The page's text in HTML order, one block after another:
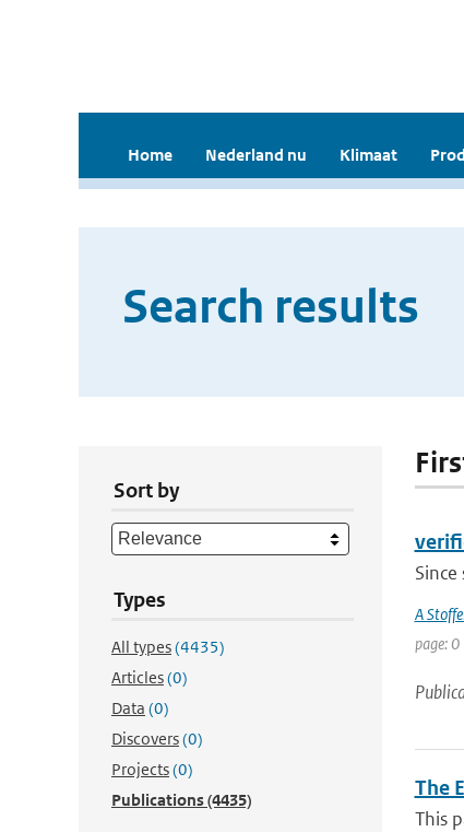
Home Nederland nu Klimaat
Search results
Sort by
Types
All types(4435)
Articles(0)
Data (0)
Discovers(0)
Projects(0)
Publications(4435)
A
page: 0
The
This